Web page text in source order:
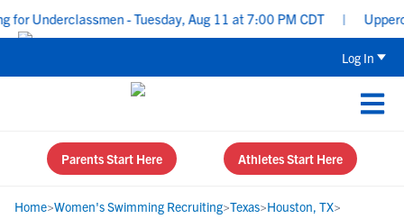
Underclassmen - Tuesday, Aug 11 at 7:00 PM CDT |
Log In
Parents Start Here Athletes Start Here
Home>Women's Swimming Recruiting>Texas>Houston, TX>